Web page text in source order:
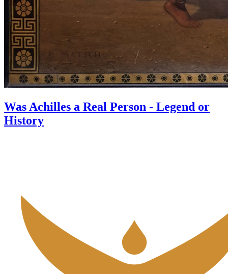
Was Achilles a Real Person - Legend or
History